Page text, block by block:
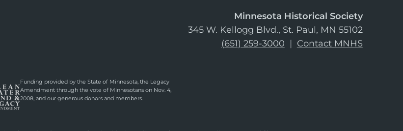
Minnesota Historical Society
345 W. Kellogg Blvd., St. Paul, MN 55102
(651) 259-3000 | Contact MNHS
Funding provided by the State of Minnesota, the Legacy
Amendment through the vote of Minnesotans on Nov. 4,
2008, and our generous donors and members.